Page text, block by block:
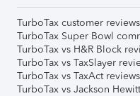
TurboTax customer reviews
TurboTax Super Bowl
TurboTax vs H&R Block
TurboTax vs TaxSlayer
TurboTax vs TaxAct reviews
TurboTax vs Jackson